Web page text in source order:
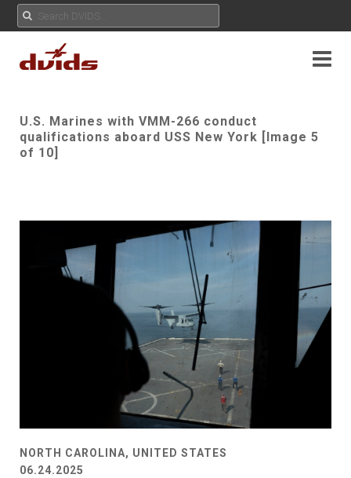
U.S. Marines with VMM-266 conduct
qualifications aboard USS New York [Image 5
of 10]
NORTH CAROLINA, UNITED STATES
06.24.2025